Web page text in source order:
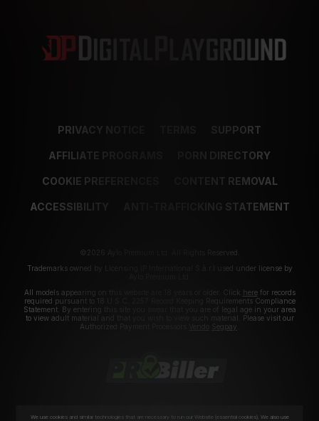
PRIVACY NOTICE SUPPORT
AFFILIATE PROGRAMS PORN DIRECTORY
COOKIE PREFERENCES CONTENT REMOVAL
ACCESSIBILITY ANTI-TRAFFICKING STATEMENT
©2026 Aylo Premium Ltd. All Rights Reserved.
Trademarks owned by Licensing IP International S.à.r.l used under license by
All models appearing on this website are 18 years or older. Click herefor records
required pursuant to 18 U.S.C. 2257 Record Keeping Requirements Compliance
Statement. By entering this site you swear that you are of legal age in your area
to view adult material and that you wish to view such material. Please visit our
Authorized Payment Processors
Segpay
We use cookies and similar technologies that are necessary to run our Website (essential cookies). We also use